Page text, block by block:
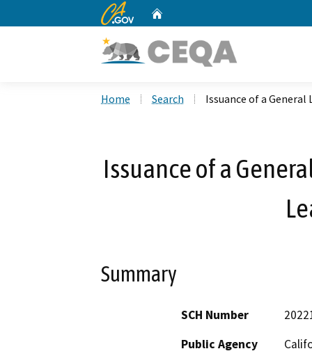
CA.gov
Home Search Issuance of a General
Issuance of a
Summary
SCH Number
Public Agency